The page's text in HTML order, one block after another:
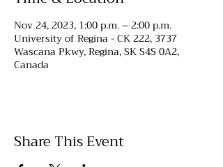
Nov 24, 2023, 1:00 p.m. – 2:00 p.m.
University of Regina - CK 222, 3737
Wascana Pkwy, Regina, SK S4S 0A2,
Canada
Share This Event